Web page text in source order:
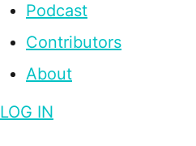
Podcast
Contributors
About
LOG IN